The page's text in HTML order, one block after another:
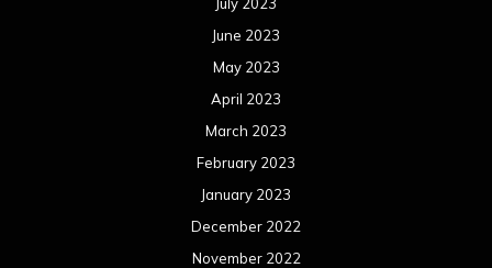
June 2023
May 2023
April 2023
March 2023
February 2023
January 2023
December 2022
November 2022